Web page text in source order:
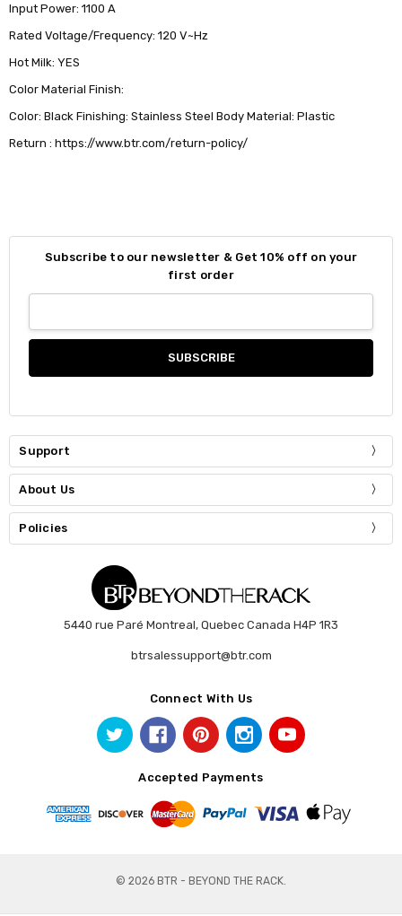
Input Power: 1100 A
Rated Voltage/Frequency: 120 V~Hz
Hot Milk: YES
Color Material Finish:
Color: Black Finishing: Stainless Steel Body Material: Plastic
Return : https://www.btr.com/return-policy/
Subscribe to our newsletter & Get 10% off on your
first order
Support
About Us
Policies
5440 rue Paré Montreal, Quebec Canada H4P 1R3
btrsalessupport@btr.com
Connect With Us
Accepted Payments
© 2026 BTR - BEYOND THE RACK.